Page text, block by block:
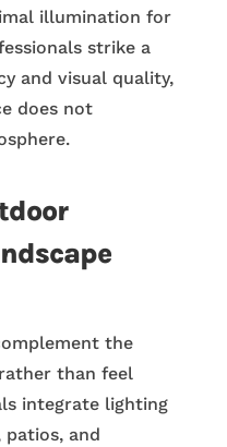
illumination for
strike a
and visual quality,
does not
the
than feel
integrate lighting
and